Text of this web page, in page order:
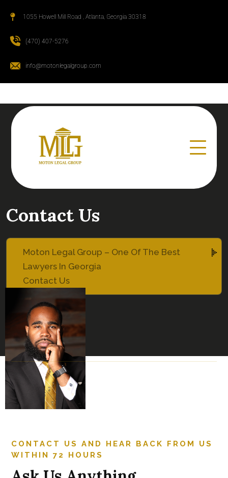
1055 Howell Mill Road , Atlanta, Georgia 30318
(470) 407-5276
info@motonlegalgroup.com
Contact Us
Moton Legal Group – One Of The Best
Lawyers In Georgia
Contact Us
CONTACT US AND HEAR BACK FROM US
WITHIN 72 HOURS